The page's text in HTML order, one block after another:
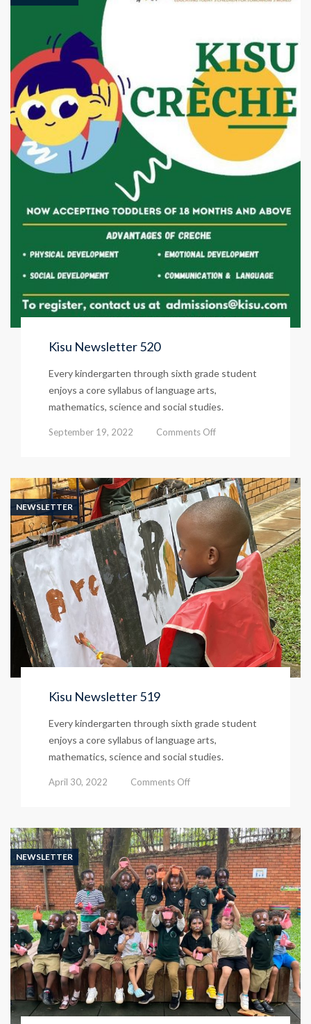
Kisu Newsletter 520
Every kindergarten through sixth grade student
enjoys a core syllabus of language arts,
mathematics, science and social studies.
September 19, 2022 Comments Offon
NEWSLETTER
Kisu Newsletter 519
Every kindergarten through sixth grade student
enjoys a core syllabus of language arts,
mathematics, science and social studies.
April 30, 2022 Comments Offon
NEWSLETTER